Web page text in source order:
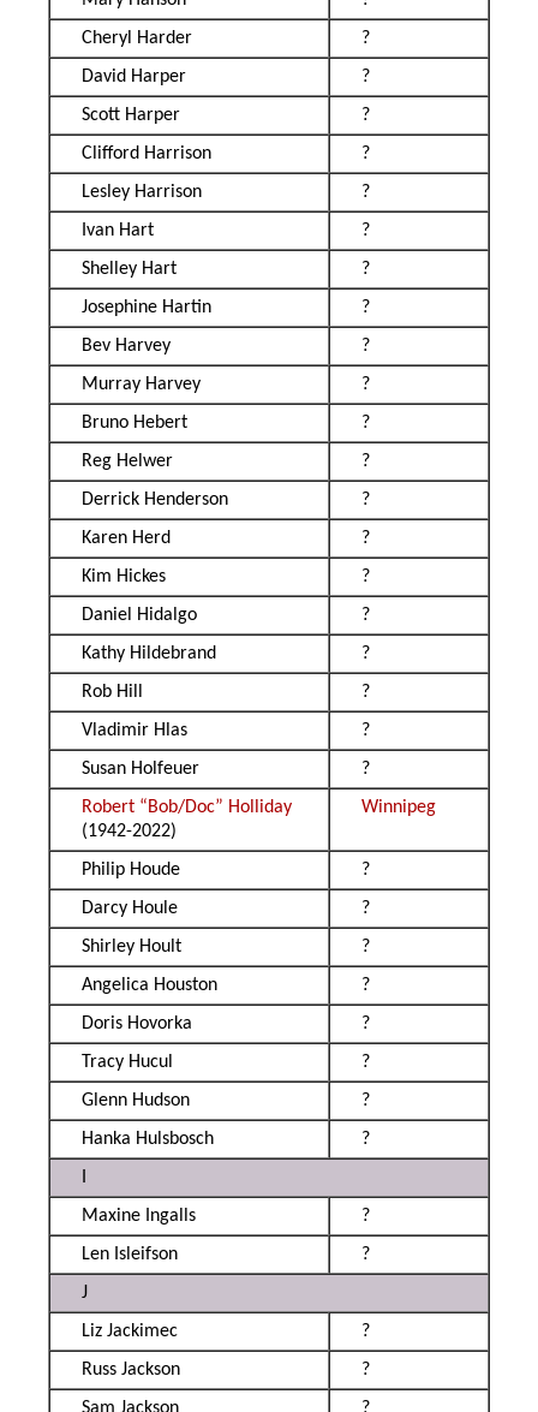
Cheryl Harder
?
David Harper
?
Scott Harper
?
Clifford Harrison
?
Lesley Harrison
?
Ivan Hart
?
Shelley Hart
?
Josephine Hartin
?
Bev Harvey
?
Murray Harvey
?
Bruno Hebert
?
Reg Helwer
?
Derrick Henderson
?
Karen Herd
?
Kim Hickes
?
Daniel Hidalgo
?
Kathy Hildebrand
?
Rob Hill
?
Vladimir Hlas
?
Susan Holfeuer
?
Robert “Bob/Doc” Holliday
(1942-2022)
Winnipeg
Philip Houde
?
Darcy Houle
?
Shirley Hoult
?
Angelica Houston
?
Doris Hovorka
?
Tracy Hucul
?
Glenn Hudson
?
Hanka Hulsbosch
?
I
Maxine Ingalls
?
Len Isleifson
?
J
Liz Jackimec
?
Russ Jackson
?